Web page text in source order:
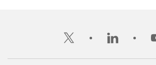
twitter linkedin